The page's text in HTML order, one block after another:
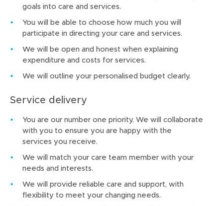
goals into care and services.
You will be able to choose how much you will
participate in directing your care and services.
We will be open and honest when explaining
expenditure and costs for services.
We will outline your personalised budget clearly.
Service delivery
You are our number one priority. We will collaborate
with you to ensure you are happy with the
services you receive.
We will match your care team member with your
needs and interests.
We will provide reliable care and support, with
flexibility to meet your changing needs.